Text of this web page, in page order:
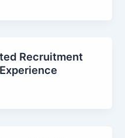
Recruitment